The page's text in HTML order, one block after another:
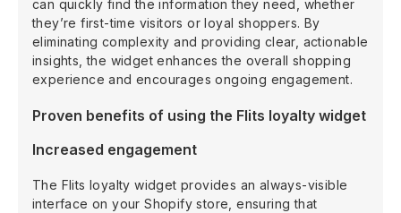
can quickly find the information they need, whether
they’re first-time visitors or loyal shoppers. By
eliminating complexity and providing clear, actionable
insights, the widget enhances the overall shopping
experience and encourages ongoing engagement.
Proven benefits of using the Flits loyalty widget
Increased engagement
The Flits loyalty widget provides an always-visible
interface on your Shopify store, ensuring that